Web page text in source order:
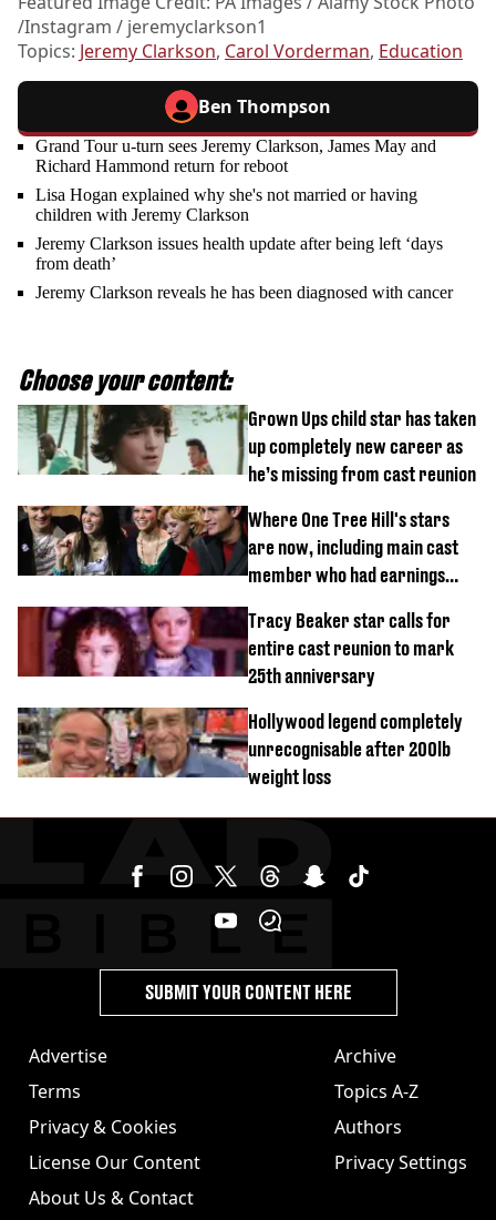
/Instagram / jeremyclarkson1
Topics: Jeremy Clarkson, Carol Vorderman, Education
Ben Thompson
Grand Tour u-turn sees Jeremy Clarkson, James May and
Richard Hammond return for reboot
Lisa Hogan explained why she's not married or having
children with Jeremy Clarkson
Jeremy Clarkson issues health update after being left ‘days
from death’
Jeremy Clarkson reveals he has been diagnosed with cancer
Choose your content:
Grown Ups child star has taken
up completely new career as
he’s missing from cast reunion
Where One Tree Hill's stars
are now, including main cast
member who had earnings
Tracy Beaker star calls for
entire cast reunion to mark
25th anniversary
Hollywood legend completely
unrecognisable after 200lb
weight loss
Advertise
Terms
Privacy & Cookies
License Our Content
About Us & Contact
Archive
Topics A-Z
Authors
Privacy Settings
SUBMIT YOUR CONTENT HERE